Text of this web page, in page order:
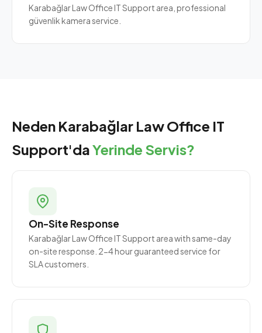
Karabağlar Law Office IT Support area, professional
güvenlik kamera service.
Neden Karabağlar Law Office IT
Support'daYerinde Servis?
On-Site Response
Karabağlar Law Office IT Support area with same-day
on-site response. 2-4 hour guaranteed service for
SLA customers.